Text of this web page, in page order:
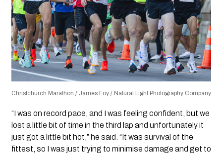
Christchurch Marathon / James Foy / Natural Light Photography Company
“I was on record pace, and I was feeling confident, but we
lost a little bit of time in the third lap and unfortunately it
just got a little bit hot,” he said. “It was survival of the
fittest, so I was just trying to minimise damage and get to